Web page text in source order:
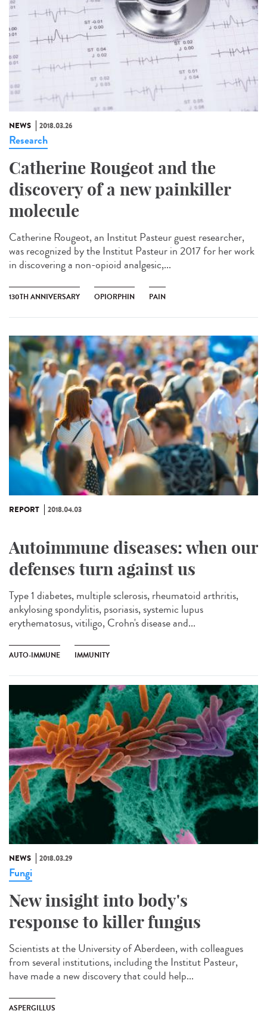
NEWS 2018.03.26
Research
Catherine Rougeot and the
discovery of a new painkiller
molecule
Catherine Rougeot, an Institut Pasteur guest researcher,
was recognized by the Institut Pasteur in 2017 for her work
in discovering a non-opioid analgesic,...
130TH ANNIVERSARY OPIORPHIN PAIN
REPORT 2018.04.03
Autoimmune diseases: when our
defenses turn against us
Type 1 diabetes, multiple sclerosis, rheumatoid arthritis,
ankylosing spondylitis, psoriasis, systemic lupus
erythematosus, vitiligo, Crohn's disease and...
AUTO-IMMUNE IMMUNITY
NEWS 2018.03.29
Fungi
New insight into body's
response to killer fungus
Scientists at the University of Aberdeen, with colleagues
from several institutions, including the Institut Pasteur,
have made a new discovery that could help...
ASPERGILLUS